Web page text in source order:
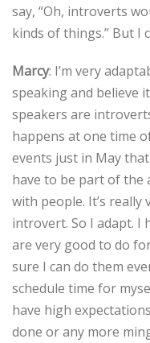
say, “Oh, introverts
kinds of things.” But I
Marcy: I’m very
speaking and believe
speakers are
happens at one time
events just in May
have to be part of the
with people. It’s
introvert. So I adapt. I
are very good to do
sure I can do them
schedule time for
have high
done or any more